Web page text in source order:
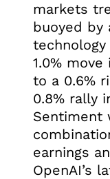
markets
buoyed by
1.0%
to a 0.6%
0.8% rally
Sentiment
earnings
OpenAI’s